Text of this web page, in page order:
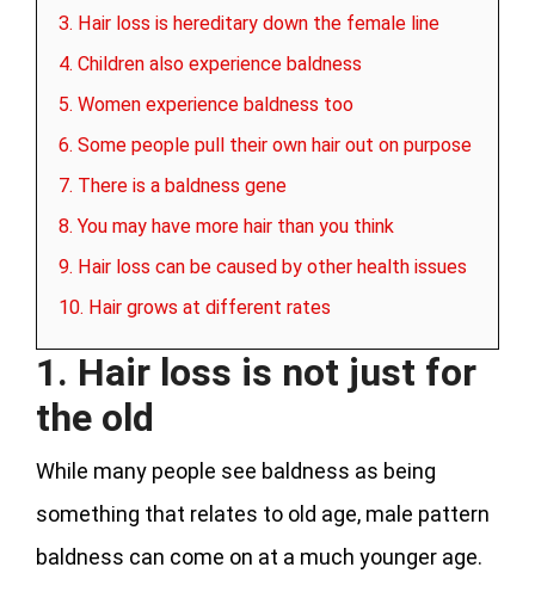
3. Hair loss is hereditary down the female line
4. Children also experience baldness
5. Women experience baldness too
6. Some people pull their own hair out on purpose
7. There is a baldness gene
8. You may have more hair than you think
9. Hair loss can be caused by other health issues
10. Hair grows at different rates
1. Hair loss is not just for
the old
While many people see baldness as being
something that relates to old age, male pattern
baldness can come on at a much younger age.